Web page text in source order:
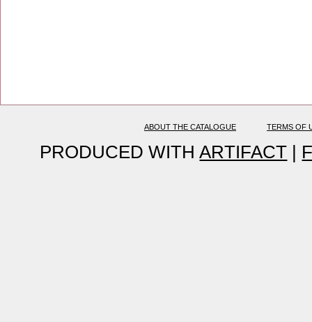
ABOUT THE CATALOGUE TERMS OF
PRODUCED WITH ARTIFACT |